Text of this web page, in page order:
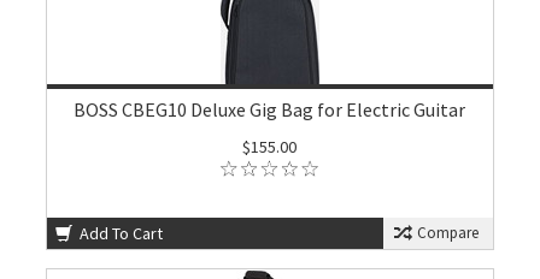
BOSS CBEG10 Deluxe Gig Bag for Electric Guitar
$155.00
Add To Cart Compare